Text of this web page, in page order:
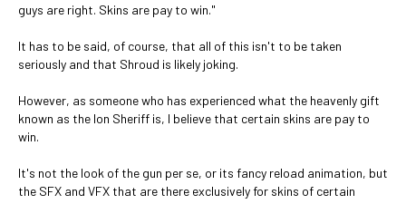
guys are right. Skins are pay to win."
It has to be said, of course, that all of this isn't to be taken
seriously and that Shroud is likely joking.
However, as someone who has experienced what the heavenly gift
known as the Ion Sheriff is, I believe that certain skins are pay to
win.
It's not the look of the gun per se, or its fancy reload animation, but
the SFX and VFX that are there exclusively for skins of certain